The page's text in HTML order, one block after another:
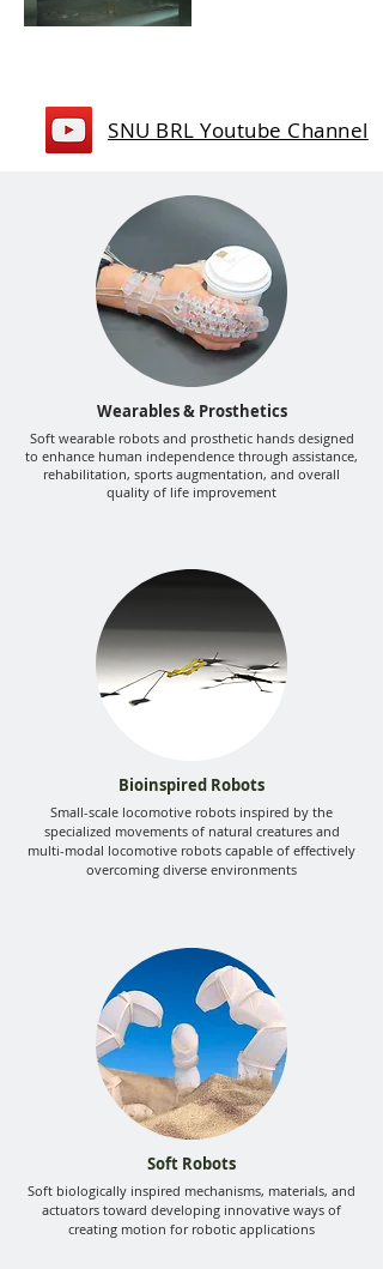
SNU BRL Youtube Channel
Wearables & Prosthetics
Soft wearable robots and prosthetic hands designed
to enhance human independence through assistance,
rehabilitation, sports augmentation, and overall
quality of life improvement
Bioinspired Robots
Small-scale locomotive robots inspired by the
specialized movements of natural creatures and
multi-modal locomotive robots capable of effectively
overcoming diverse environments
Soft Robots
Soft biologically inspired mechanisms, materials, and
actuators toward developing innovative ways of
creating motion for robotic applications